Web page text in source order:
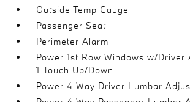
Outside Temp Gauge
Passenger Seat
Perimeter Alarm
Power 1st Row Windows w/Driver
1-Touch Up/Down
Power 4-Way Driver Lumbar